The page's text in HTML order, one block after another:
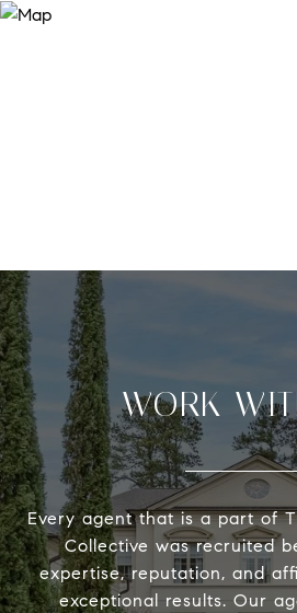
WORK
Every agent that is a part of
Collective was recruited
expertise, reputation, and
exceptional results. Our